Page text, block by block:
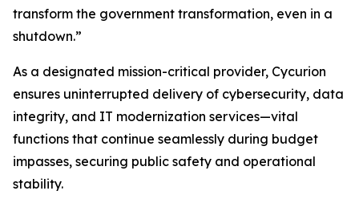
transform the government transformation, even in a
shutdown.”
As a designated mission-critical provider, Cycurion
ensures uninterrupted delivery of cybersecurity, data
integrity, and IT modernization services—vital
functions that continue seamlessly during budget
impasses, securing public safety and operational
stability.